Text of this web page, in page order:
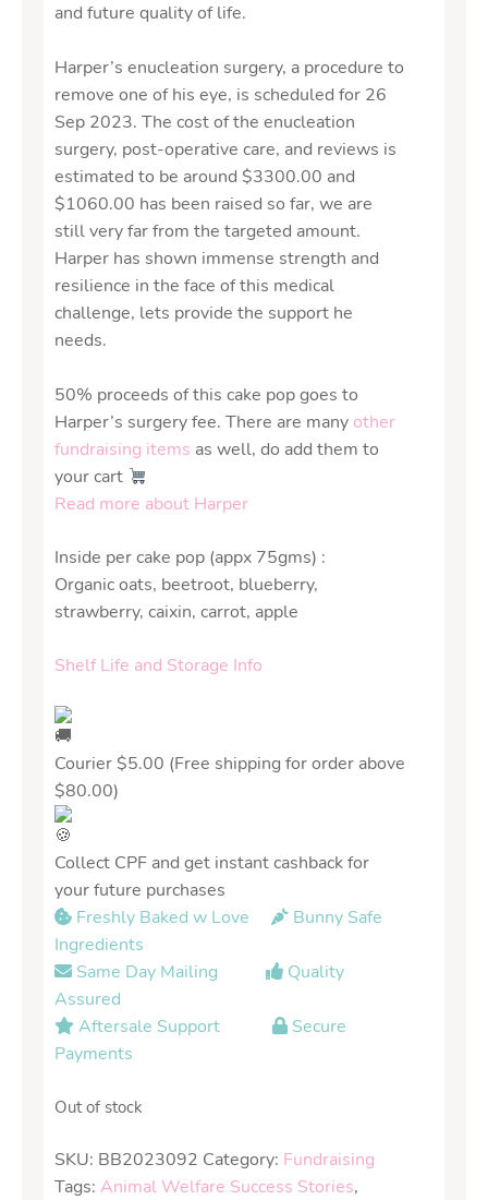
and future quality of life.
Harper’s enucleation surgery, a procedure to
remove one of his eye, is scheduled for 26
Sep 2023. The cost of the enucleation
surgery, post-operative care, and reviews is
estimated to be around $3300.00 and
$1060.00 has been raised so far, we are
still very far from the targeted amount.
Harper has shown immense strength and
resilience in the face of this medical
challenge, lets provide the support he
needs.
50% proceeds of this cake pop goes to
Harper’s surgery fee. There are many other
fundraising items as well, do add them to
your cart
Read more about Harper
Inside per cake pop (appx 75gms) :
Organic oats, beetroot, blueberry,
strawberry, caixin, carrot, apple
Shelf Life and Storage Info
Courier $5.00 (Free shipping for order above
$80.00)
Collect CPF and get instant cashback for
your future purchases
Freshly Baked w Love
Bunny Safe
Ingredients
Same Day Mailing
Quality
Assured
Aftersale Support
Secure
Payments
Out of stock
SKU: BB2023092 Category: Fundraising
Tags: Animal Welfare Success Stories,